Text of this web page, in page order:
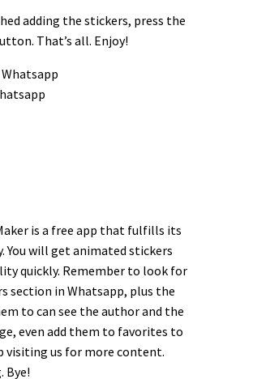
adding the stickers, press the
That’s all. Enjoy!
is a free app that fulfills its
You will get animated stickers
quickly. Remember to look for
section in Whatsapp, plus the
to can see the author and the
even add them to favorites to
visiting us for more content.
Bye!